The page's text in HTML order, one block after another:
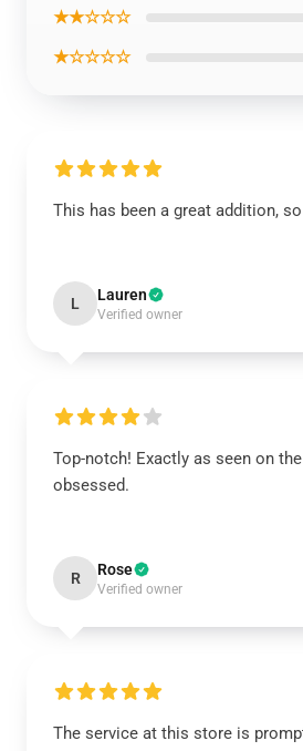
★★☆☆☆
★☆☆☆☆
This has been a great addition,
L Lauren
Verified owner
Top-notch! Exactly as seen on
obsessed.
R Rose
Verified owner
The service at this store is